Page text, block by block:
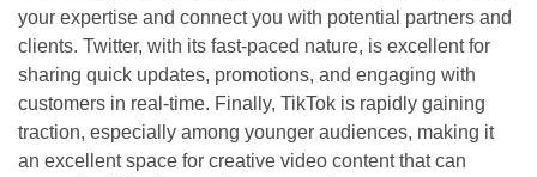
your expertise and connect you with potential partners and
clients. Twitter, with its fast-paced nature, is excellent for
sharing quick updates, promotions, and engaging with
customers in real-time. Finally, TikTok is rapidly gaining
traction, especially among younger audiences, making it
an excellent space for creative video content that can